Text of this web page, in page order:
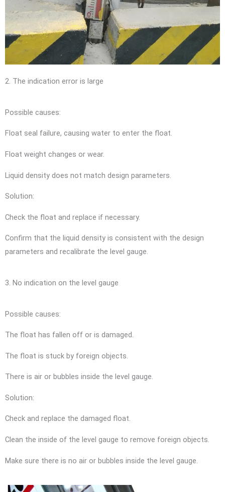
2. The indication error is large
Possible causes:
Float seal failure, causing water to enter the float.
Float weight changes or wear.
Liquid density does not match design parameters.
Solution:
Check the float and replace if necessary.
Confirm that the liquid density is consistent with the design
parameters and recalibrate the level gauge.
3. No indication on the level gauge
Possible causes:
The float has fallen off or is damaged.
The float is stuck by foreign objects.
There is air or bubbles inside the level gauge.
Solution:
Check and replace the damaged float.
Clean the inside of the level gauge to remove foreign objects.
Make sure there is no air or bubbles inside the level gauge.